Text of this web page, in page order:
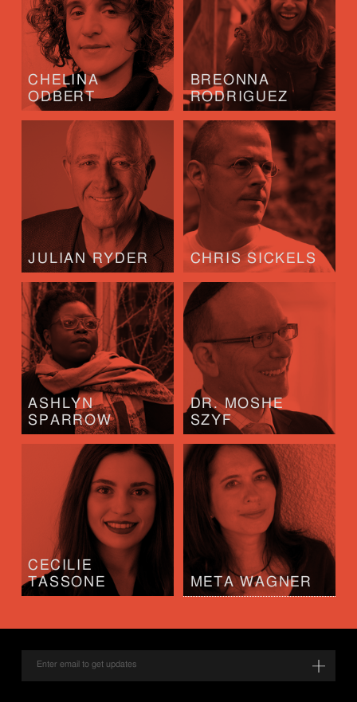
CHELINA
ODBERT
BREONNA
RODRIGUEZ
JULIAN RYDER CHRIS SICKELS
ASHLYN
SPARROW
DR. MOSHE
SZYF
CECILIE
TASSONE
META WAGNER